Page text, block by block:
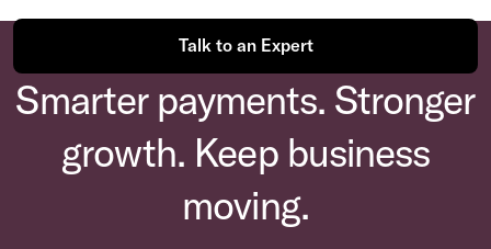
Talk to an Expert
Smarter payments. Stronger
growth. Keep business
moving.